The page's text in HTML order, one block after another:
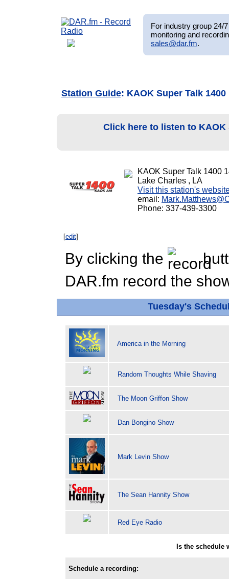
For industry group 24/
monitoring and
sales@dar.fm.
Station Guide: KAOK Super Talk 1400
Click here to listen to KAOK
KAOK Super Talk 1400
Lake Charles , LA
Visit this station's
email:
Phone: 337-439-3300
[edit]
By clicking the
DAR.fm record the
Tuesday's
America in the Morning
Random Thoughts While Shaving
The Moon Griffon Show
Dan Bongino Show
Mark Levin Show
The Sean Hannity Show
Red Eye Radio
Is the
Schedule a recording: